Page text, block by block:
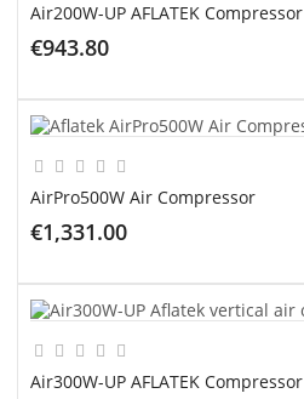
Air200W-UP AFLATEK Compressor
€943.80
AirPro500W Air Compressor
€1,331.00
Air300W-UP AFLATEK Compressor